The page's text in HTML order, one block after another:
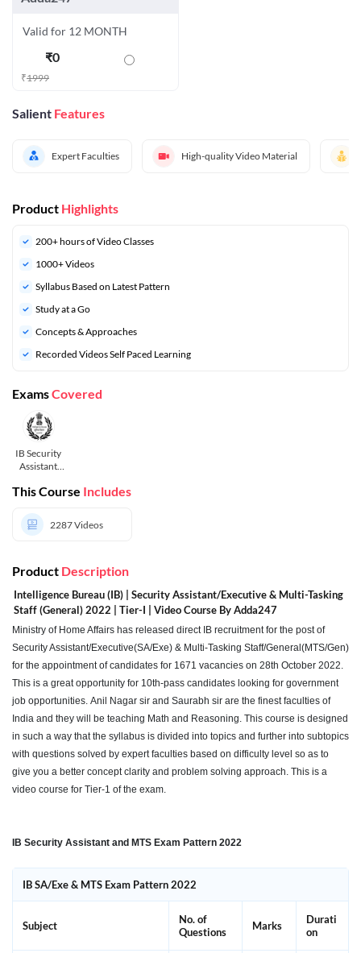
Valid for 12 MONTH
₹0
₹1999
Salient Features
Expert Faculties High-quality Video Material
Product Highlights
200+ hours of Video Classes
1000+ Videos
Syllabus Based on Latest Pattern
Study at a Go
Concepts & Approaches
Recorded Videos Self Paced Learning
ExamsCovered
IB Security
Assistant
This Course Includes
2287Videos
Product Description
Intelligence Bureau (IB) | Security Assistant/Executive & Multi-Tasking
Staff (General) 2022 | Tier-I | Video Course By Adda247
Ministry of Home Affairs has released direct IB recruitment for the post of
Security Assistant/Executive(SA/Exe) & Multi-Tasking Staff/General(MTS/Gen)
for the appointment of candidates for 1671 vacancies on 28th October 2022.
This is a great opportunity for 10th-pass candidates looking for government
job opportunities. Anil Nagar sir and Saurabh sir are the finest faculties of
India and they will be teaching Math and Reasoning. This course is designed
in such a way that the syllabus is divided into topics and further into subtopics
with questions solved by expert faculties based on difficulty level so as to
give you a better concept clarity and problem solving approach. This is a
video course for Tier-1 of the exam.
IB Security Assistant and MTS Exam Pattern 2022
IB SA/Exe & MTS Exam Pattern 2022
Subject
No. of
Questions
Marks
Durati
on